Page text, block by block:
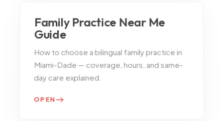
Family Practice Near Me
Guide
How to choose a bilingual family practice in
Miami-Dade — coverage, hours, and same-
day care explained.
OPEN